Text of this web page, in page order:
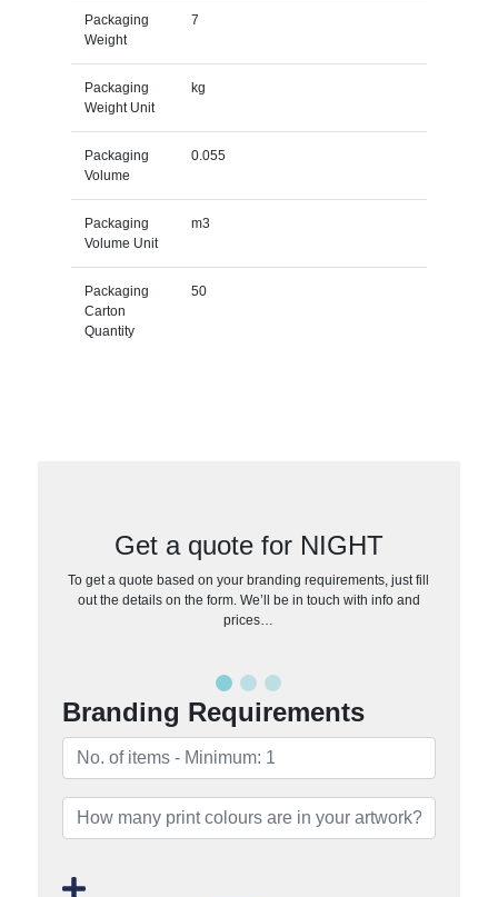
Packaging
Weight
7
Packaging
Weight Unit
kg
Packaging
Volume
0.055
Packaging
Volume Unit
m3
Packaging
Carton
Quantity
50
Get a quote for NIGHT
To get a quote based on your branding requirements, just fill
out the details on the form. We’ll be in touch with info and
prices…
Branding Requirements